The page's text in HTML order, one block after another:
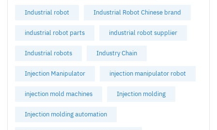
Industrial robot Industrial Robot Chinese brand
industrial robot parts industrial robot supplier
Industrial robots Industry Chain
Injection Manipulator injection manipulator robot
injection mold machines Injection molding
Injection molding automation